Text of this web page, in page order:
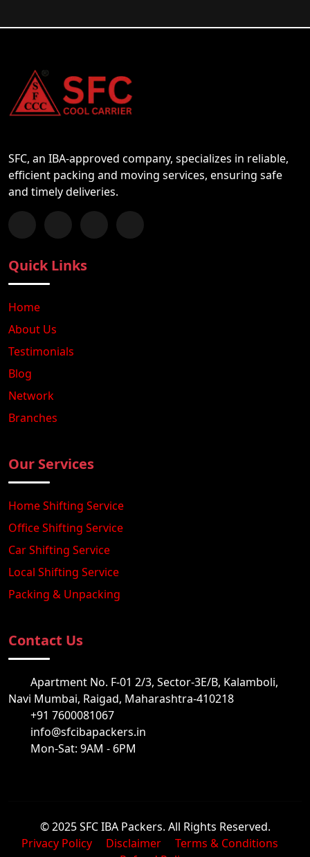
SFC, an IBA-approved company, specializes in reliable,
efficient packing and moving services, ensuring safe
and timely deliveries.
Follow us on Facebook
Chat with us on WhatsApp
Follow us on Instagram
Subscribe to our YouTube Channel
Quick Links
Home
About Us
Testimonials
Blog
Network
Branches
Our Services
Home Shifting Service
Office Shifting Service
Car Shifting Service
Local Shifting Service
Packing & Unpacking
Contact Us
Apartment No. F-01 2/3, Sector-3E/B, Kalamboli,
Navi Mumbai, Raigad, Maharashtra-410218
+91 7600081067
info@sfcibapackers.in
Mon-Sat: 9AM - 6PM
© 2025 SFC IBA Packers. All Rights Reserved.
Privacy Policy
Disclaimer
Terms & Conditions